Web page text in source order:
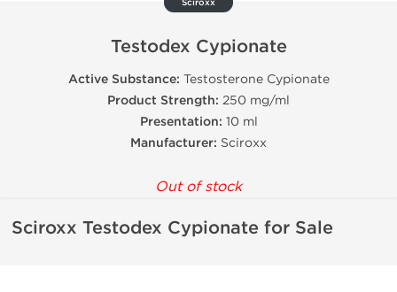
Sciroxx
Testodex Cypionate
Active Substance: Testosterone Cypionate
Product Strength: 250 mg/ml
Presentation: 10 ml
Manufacturer: Sciroxx
Out of stock
Sciroxx Testodex Cypionate for Sale